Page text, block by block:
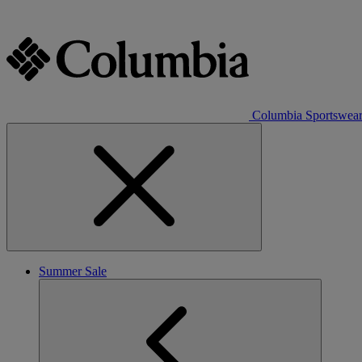
Columbia Sportswear
Summer Sale